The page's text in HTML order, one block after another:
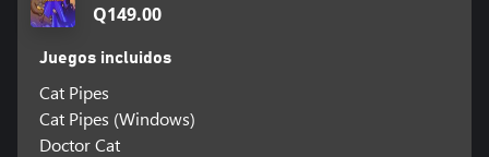
Q149.00
Juegos incluidos
Cat Pipes
Cat Pipes (Windows)
Doctor Cat